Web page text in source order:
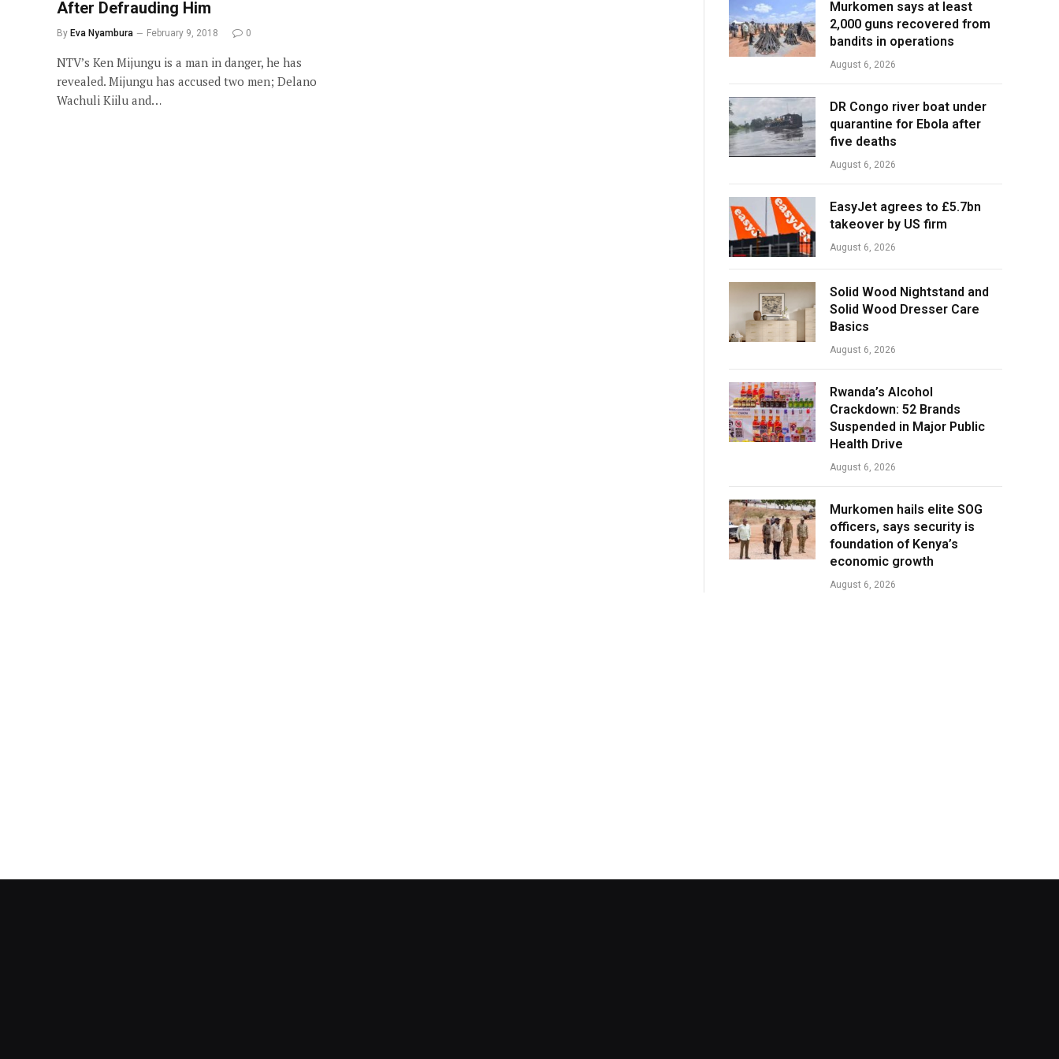
After Defrauding Him
By Eva Nyambura February 9, 2018 0
NTV’s Ken Mijungu is a man in danger, he has
revealed. Mijungu has accused two men; Delano
Wachuli Kiilu and…
Murkomen says at least
2,000 guns recovered from
bandits in operations
August 6, 2026
DR Congo river boat under
quarantine for Ebola after
five deaths
August 6, 2026
EasyJet agrees to £5.7bn
takeover by US firm
August 6, 2026
Solid Wood Nightstand and
Solid Wood Dresser Care
Basics
August 6, 2026
Rwanda’s Alcohol
Crackdown: 52 Brands
Suspended in Major Public
Health Drive
August 6, 2026
Murkomen hails elite SOG
officers, says security is
foundation of Kenya’s
economic growth
August 6, 2026